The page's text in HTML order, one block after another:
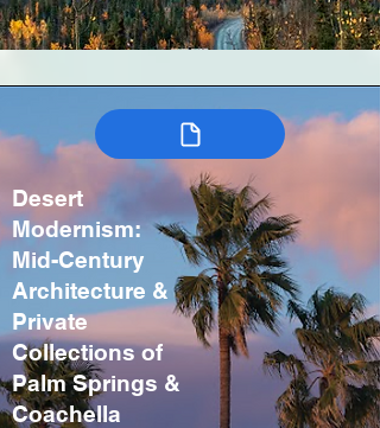
Desert
Modernism:
Mid-Century
Architecture &
Private
Collections of
Palm Springs &
Coachella